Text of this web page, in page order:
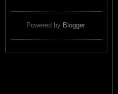
Powered by Blogger.